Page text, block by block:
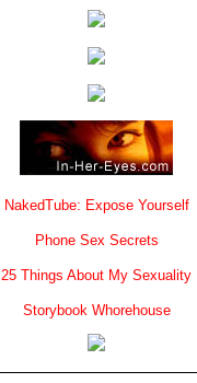
NakedTube: Expose Yourself
Phone Sex Secrets
25 Things About My Sexuality
Storybook Whorehouse